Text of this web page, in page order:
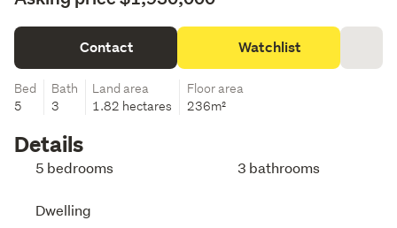
Contact Watchlist
Bed
5
Bath
3
Land area
1.82 hectares
Floor area
236m²
Details
5 bedrooms 3 bathrooms
Dwelling